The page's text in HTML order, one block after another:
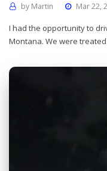
by Martin Mar 22,
I had the opportunity to
Montana. We were